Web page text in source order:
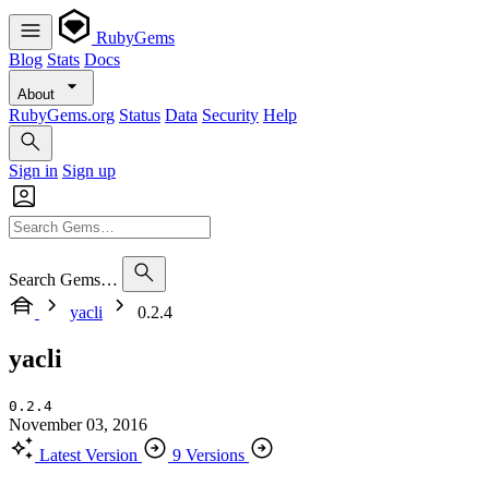
RubyGems
Blog Stats Docs
About
RubyGems.org Status Data Security Help
Sign in Sign up
Search Gems…
yacli
0.2.4
yacli
0.2.4
November 03, 2016
Latest Version
9 Versions